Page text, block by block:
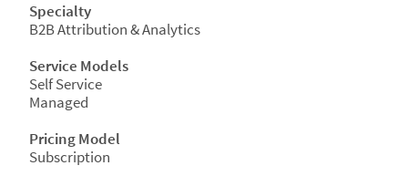
Specialty
B2B Attribution & Analytics
Service Models
Self Service
Managed
Pricing Model
Subscription